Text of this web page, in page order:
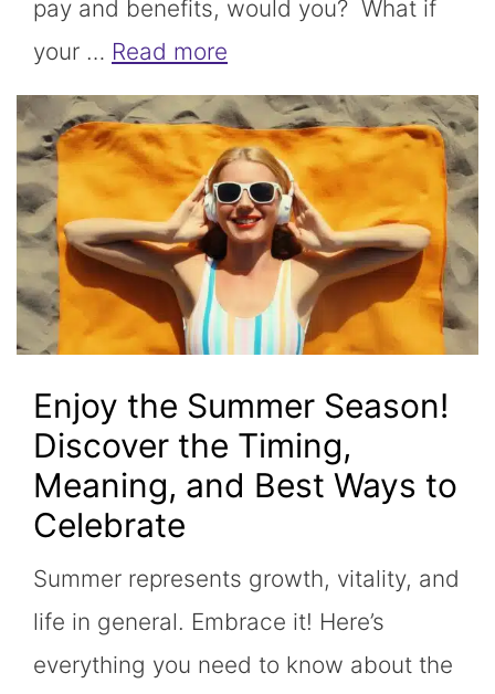
pay and benefits, would you? What if
your … Read more
Enjoy the Summer Season!
Discover the Timing,
Meaning, and Best Ways to
Celebrate
Summer represents growth, vitality, and
life in general. Embrace it! Here’s
everything you need to know about the